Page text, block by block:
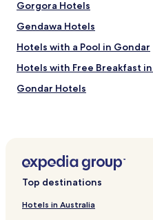
Gorgora Hotels
Gendawa Hotels
Hotels with a Pool in Gondar
Hotels with Free Breakfast
Gondar Hotels
Top destinations
Hotels in Australia